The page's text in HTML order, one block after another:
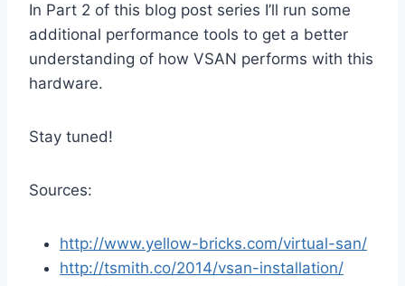
In Part 2 of this blog post series I’ll run some
additional performance tools to get a better
understanding of how VSAN performs with this
hardware.
Stay tuned!
Sources:
http://www.yellow-bricks.com/virtual-san/
http://tsmith.co/2014/vsan-installation/